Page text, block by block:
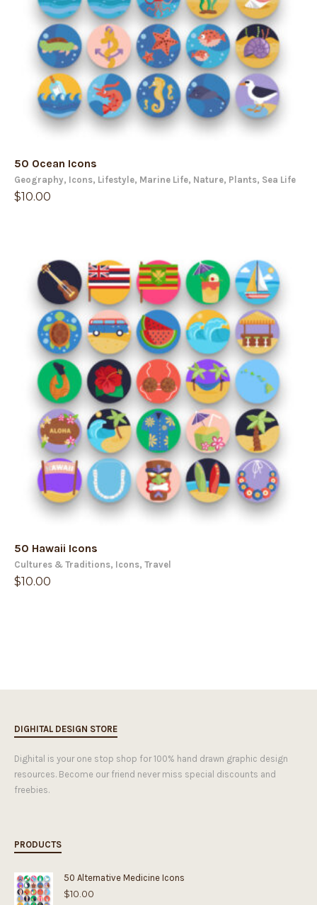
50 Ocean Icons
Geography, Icons, Lifestyle, Marine Life, Nature, Plants, Sea Life
$10.00
50 Hawaii Icons
Cultures & Traditions, Icons, Travel
$10.00
DIGHITAL DESIGN STORE
Dighital is your one stop shop for 100% hand drawn graphic design
resources. Become our friend never miss special discounts and
freebies.
PRODUCTS
50 Alternative Medicine Icons
$10.00